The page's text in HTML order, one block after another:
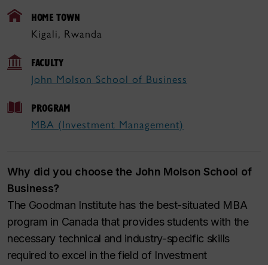
HOME TOWN
Kigali, Rwanda
FACULTY
John Molson School of Business
PROGRAM
MBA (Investment Management)
Why did you choose the John Molson School of
Business?
The Goodman Institute has the best-situated MBA
program in Canada that provides students with the
necessary technical and industry-specific skills
required to excel in the field of Investment